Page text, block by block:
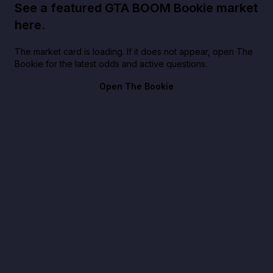
See a featured GTA BOOM Bookie market
here.
The market card is loading. If it does not appear, open The
Bookie for the latest odds and active questions.
Open The Bookie